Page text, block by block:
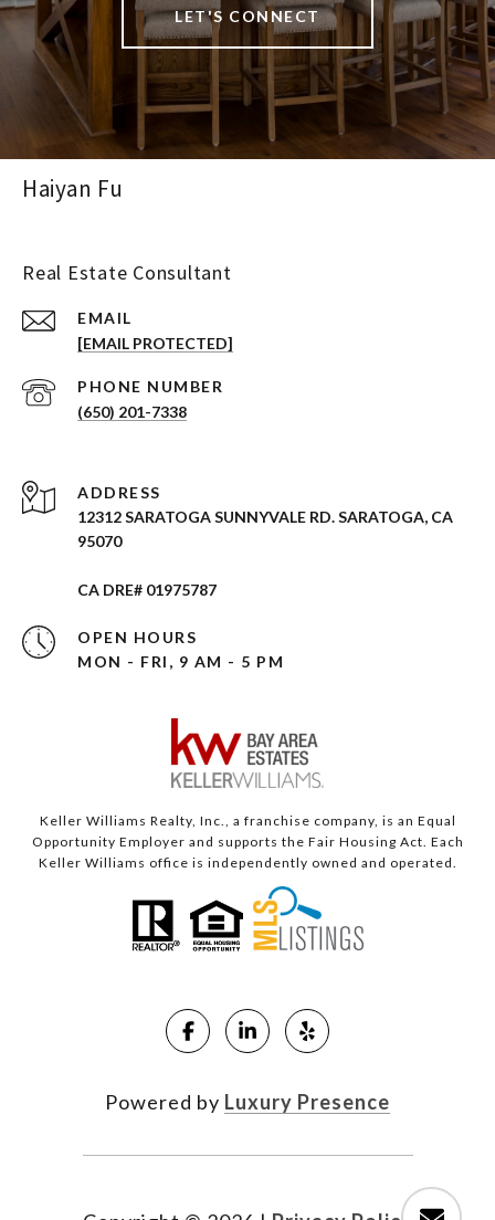
LET'S CONNECT
Haiyan Fu
Real Estate Consultant
EMAIL
[EMAIL PROTECTED]
PHONE NUMBER
(650) 201-7338
ADDRESS
12312 SARATOGA SUNNYVALE RD. SARATOGA, CA
95070
CA DRE# 01975787
OPEN HOURS
MON - FRI, 9 AM - 5 PM
Keller Williams Realty, Inc., a franchise company, is an Equal
Opportunity Employer and supports the Fair Housing Act. Each
Keller Williams office is independently owned and operated.
Powered by Luxury Presence